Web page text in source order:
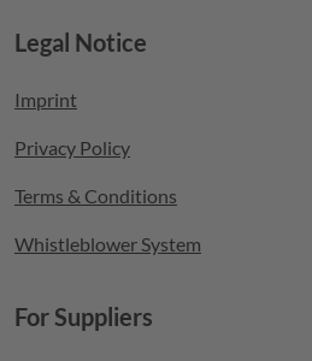
Footer menu
Legal Notice
Imprint
Privacy Policy
Terms & Conditions
Whistleblower System
For Suppliers